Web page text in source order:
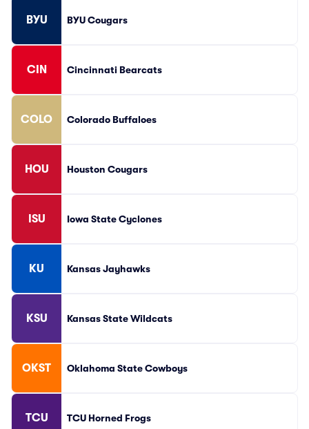
BYU BYU Cougars
CIN Cincinnati Bearcats
COLO Colorado Buffaloes
HOU Houston Cougars
ISU Iowa State Cyclones
KU Kansas Jayhawks
KSU Kansas State Wildcats
OKST Oklahoma State Cowboys
TCU TCU Horned Frogs